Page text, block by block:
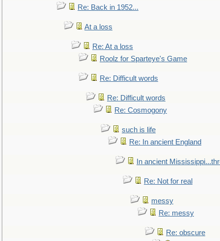
Re: Back in 1952...
At a loss
Re: At a loss
Roolz for Sparteye's Game
Re: Difficult words
Re: Difficult words
Re: Cosmogony
such is life
Re: In ancient England
In ancient
Re: Not for real
messy
Re: messy
Re: obscure